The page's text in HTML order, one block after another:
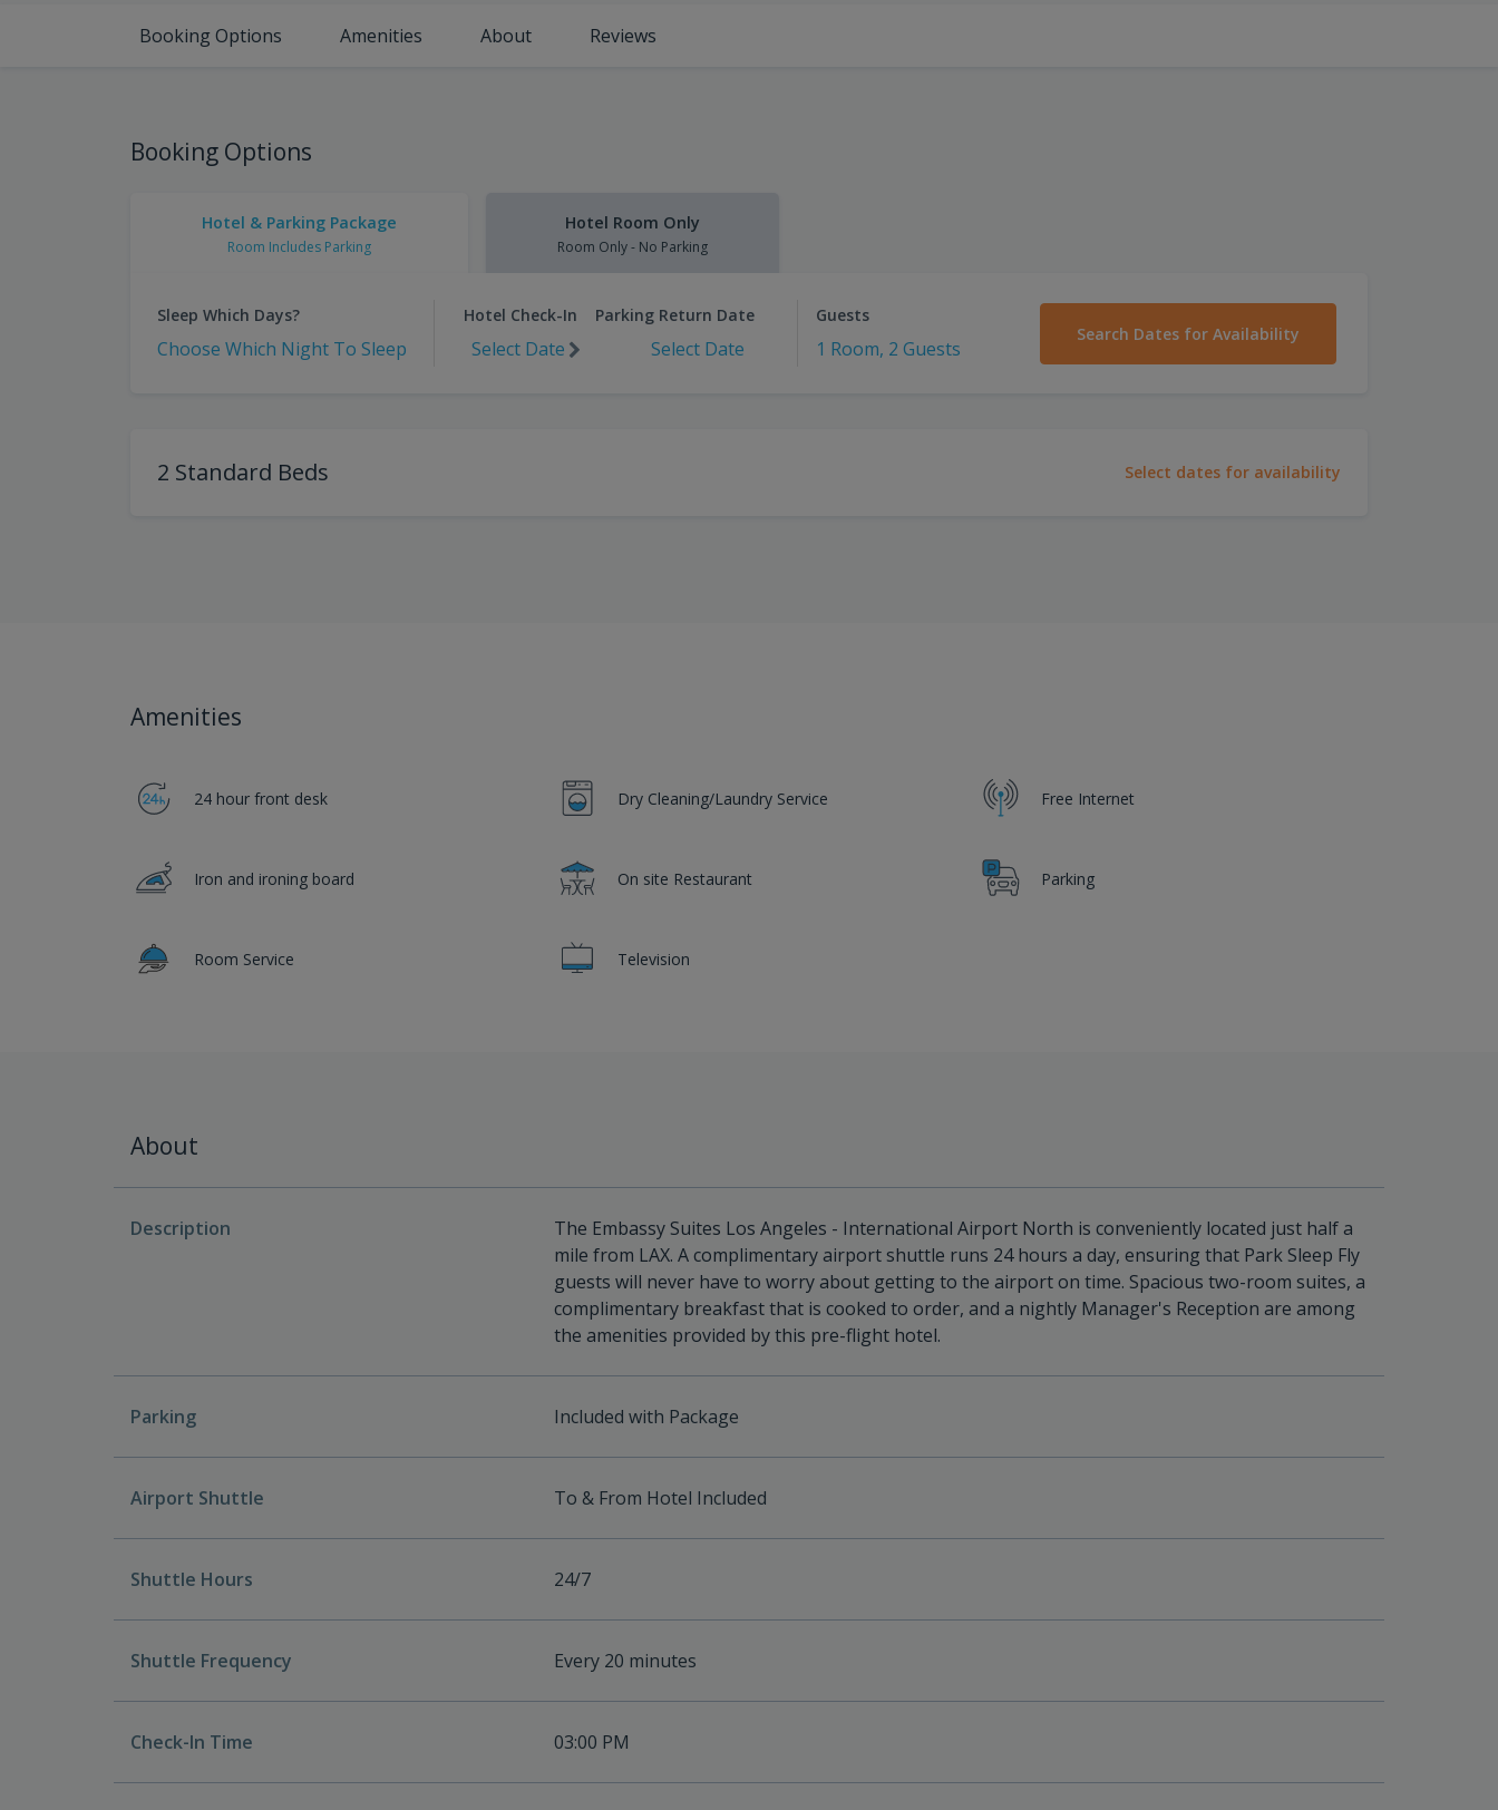
Booking Options Amenities About Reviews
Booking Options
Hotel & Parking Package
Room Includes Parking
Hotel Room Only
Room Only - No Parking
Sleep Which Days?
Choose Which Night To Sleep
Hotel Check-In Parking Return Date
Select Date Select Date
Guests
1 Room, 2 Guests
Search Dates for Availability
2 Standard Beds Select dates for availability
Amenities
24 hour front desk Dry Cleaning/Laundry Service Free Internet
Iron and ironing board On site Restaurant Parking
Room Service Television
About
Description
The Embassy Suites Los Angeles - International Airport North is conveniently located just half a
mile from LAX. A complimentary airport shuttle runs 24 hours a day, ensuring that Park Sleep Fly
guests will never have to worry about getting to the airport on time. Spacious two-room suites, a
complimentary breakfast that is cooked to order, and a nightly Manager's Reception are among
the amenities provided by this pre-flight hotel.
Parking Included with Package
Airport Shuttle To & From Hotel Included
Shuttle Hours 24/7
Shuttle Frequency Every 20 minutes
Check-In Time 03:00 PM